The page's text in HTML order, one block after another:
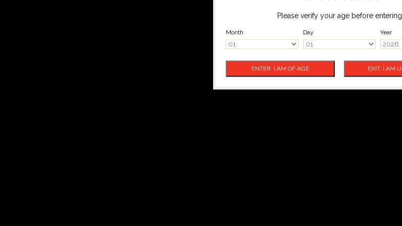
Please verify your age before entering
Month Day Year